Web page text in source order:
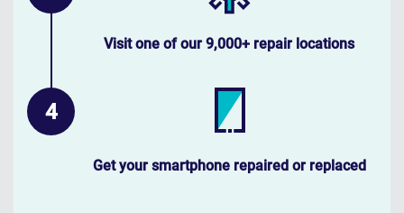
Visit one of our 9,000+ repair locations
Get your smartphone repaired or replaced